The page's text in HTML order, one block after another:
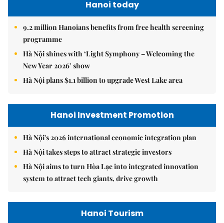
Hanoi today
9.2 million Hanoians benefits from free health screening
programme
Hà Nội shines with ‘Light Symphony – Welcoming the
New Year 2026’ show
Hà Nội plans $1.1 billion to upgrade West Lake area
Hanoi Investment Promotion
Hà Nội's 2026 international economic integration plan
Hà Nội takes steps to attract strategic investors
Hà Nội aims to turn Hòa Lạc into integrated innovation
system to attract tech giants, drive growth
Hanoi Tourism